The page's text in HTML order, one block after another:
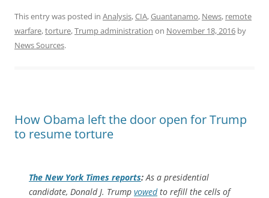
This entry was posted in Analysis,CIA,Guantanamo, News, remote
warfare,torture,Trump administration on November 18, 2016 by
News Sources.
How Obama left the door open for Trump
to resume torture
The New York Times reports: As a presidential
candidate, Donald J. Trump vowedto refill the cells of